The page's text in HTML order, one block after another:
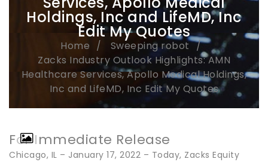
Holdings, Inc and LifeMD, Inc
Edit My Quotes
Home
Sweeping robot
Zacks Industry Outlook Highlights: AMN
Healthcare Services, Apollo Medical Holdings,
Inc and LifeMD, Inc Edit My Quotes
For Immediate Release
Chicago, IL – January 17, 2022 – Today, Zacks Equity